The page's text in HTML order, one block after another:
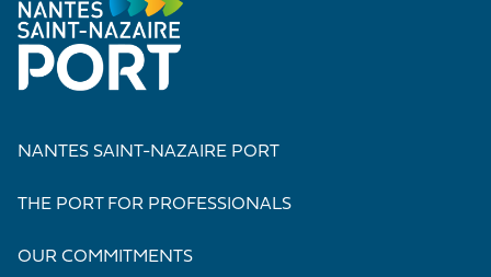
NANTES SAINT-NAZAIRE PORT
THE PORT FOR PROFESSIONALS
OUR COMMITMENTS